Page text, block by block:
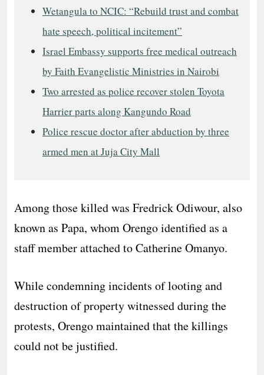
Wetangula to NCIC: “Rebuild trust and combat
hate speech, political incitement”
Israel Embassy supports free medical outreach
by Faith Evangelistic Ministries in Nairobi
Two arrested as police recover stolen Toyota
Harrier parts along Kangundo Road
Police rescue doctor after abduction by three
armed men at Juja City Mall
Among those killed was Fredrick Odiwour, also
known as Papa, whom Orengo identified as a
staff member attached to Catherine Omanyo.
While condemning incidents of looting and
destruction of property witnessed during the
protests, Orengo maintained that the killings
could not be justified.